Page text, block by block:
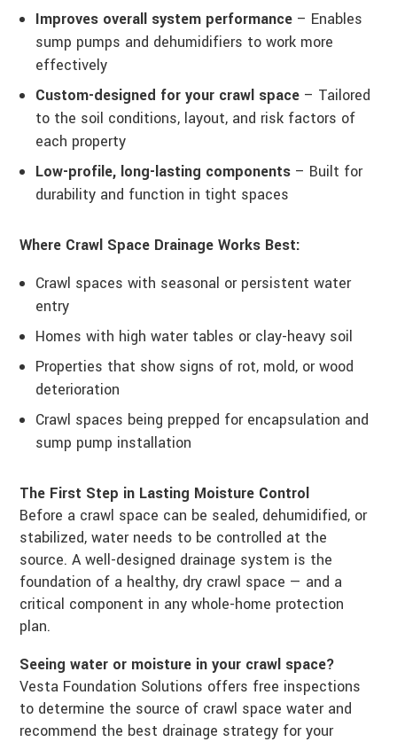
Improves overall system performance – Enables
sump pumps and dehumidifiers to work more
effectively
Custom-designed for your crawl space – Tailored
to the soil conditions, layout, and risk factors of
each property
Low-profile, long-lasting components – Built for
durability and function in tight spaces
Where Crawl Space Drainage Works Best:
Crawl spaces with seasonal or persistent water
entry
Homes with high water tables or clay-heavy soil
Properties that show signs of rot, mold, or wood
deterioration
Crawl spaces being prepped for encapsulation and
sump pump installation
The First Step in Lasting Moisture Control
Before a crawl space can be sealed, dehumidified, or
stabilized, water needs to be controlled at the
source. A well-designed drainage system is the
foundation of a healthy, dry crawl space — and a
critical component in any whole-home protection
plan.
Seeing water or moisture in your crawl space?
Vesta Foundation Solutions offers free inspections
to determine the source of crawl space water and
recommend the best drainage strategy for your